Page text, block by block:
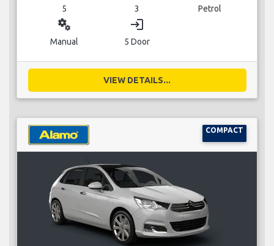
5 3 Petrol
miscellaneous_services
Manual
login
5 Door
VIEW DETAILS...
COMPACT